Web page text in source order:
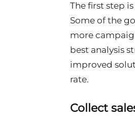
The first step
Some of the
more
best analysis
improved
rate.
Collect